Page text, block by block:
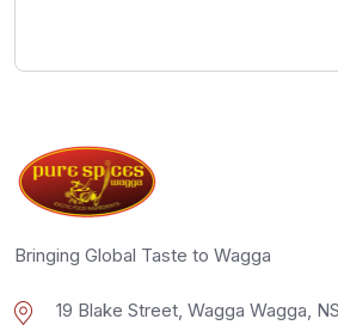
Bringing Global Taste to Wagga
19 Blake Street, Wagga Wagga,